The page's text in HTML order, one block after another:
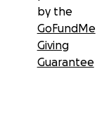
by the
GoFundMe
Giving
Guarantee